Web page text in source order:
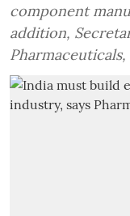
component
addition,